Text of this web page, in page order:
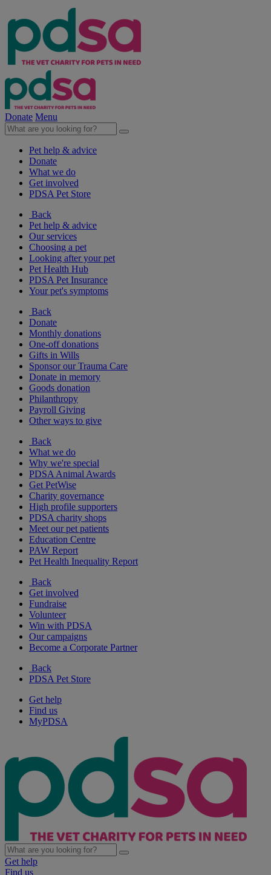
Donate Menu
Pet help & advice
Donate
What we do
Get involved
PDSA Pet Store
Back
Pet help & advice
Our services
Choosing a pet
Looking after your pet
Pet Health Hub
PDSA Pet Insurance
Your pet's symptoms
Back
Donate
Monthly donations
One-off donations
Gifts in Wills
Sponsor our Trauma Care
Donate in memory
Goods donation
Philanthropy
Payroll Giving
Other ways to give
Back
What we do
Why we're special
PDSA Animal Awards
Get PetWise
Charity governance
High profile supporters
PDSA charity shops
Meet our pet patients
Education Centre
PAW Report
Pet Health Inequality Report
Back
Get involved
Fundraise
Volunteer
Win with PDSA
Our campaigns
Become a Corporate Partner
Back
PDSA Pet Store
Get help
Find us
MyPDSA
Get help
Find us